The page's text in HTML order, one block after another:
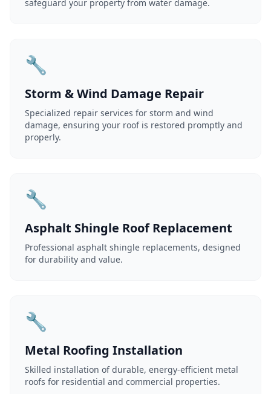
safeguard your property from water damage.
🔧
Storm & Wind Damage Repair
Specialized repair services for storm and wind
damage, ensuring your roof is restored promptly and
properly.
🔧
Asphalt Shingle Roof Replacement
Professional asphalt shingle replacements, designed
for durability and value.
🔧
Metal Roofing Installation
Skilled installation of durable, energy-efficient metal
roofs for residential and commercial properties.